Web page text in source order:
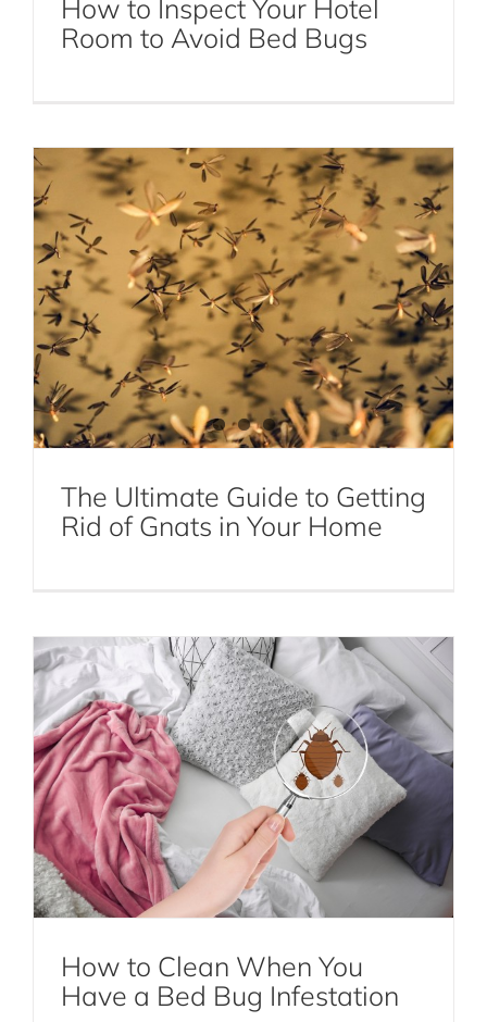
How to Inspect Your Hotel
Room to Avoid Bed Bugs
Gnats in Your Home
The Ultimate Guide to Getting
Rid of Gnats in Your Home
How to Clean When You Have a Bed
Bug Infestation
How to Clean When You
Have a Bed Bug Infestation
Quick and Easy Roach Prevention Tips
Cockroaches